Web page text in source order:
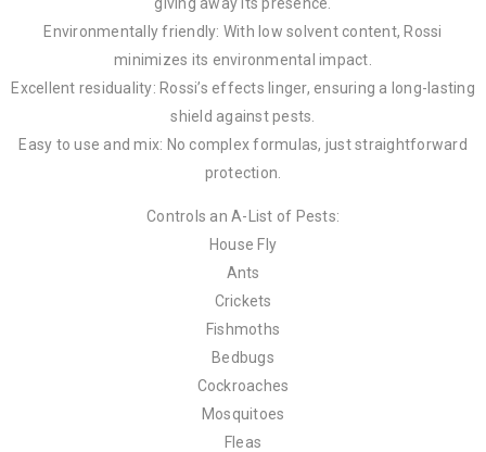
Environmentally friendly: With low solvent content, Rossi
minimizes its environmental impact.
Excellent residuality: Rossi’s effects linger, ensuring a long-lasting
shield against pests.
Easy to use and mix: No complex formulas, just straightforward
protection.
Controls an A-List of Pests:
House Fly
Ants
Crickets
Fishmoths
Bedbugs
Cockroaches
Mosquitoes
Fleas